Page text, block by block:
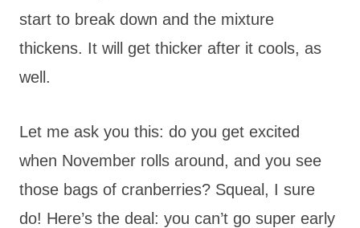
start to break down and the mixture
thickens. It will get thicker after it cools, as
well.
Let me ask you this: do you get excited
when November rolls around, and you see
those bags of cranberries? Squeal, I sure
do! Here’s the deal: you can’t go super early